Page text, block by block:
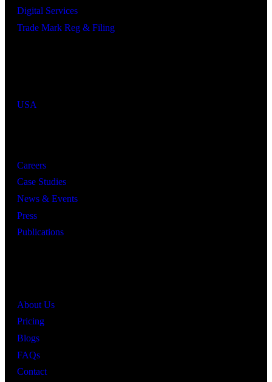
Digital Services
Trade Mark Reg & Filing
USA
Careers
Case Studies
News & Events
Press
Publications
About Us
Pricing
Blogs
FAQs
Contact